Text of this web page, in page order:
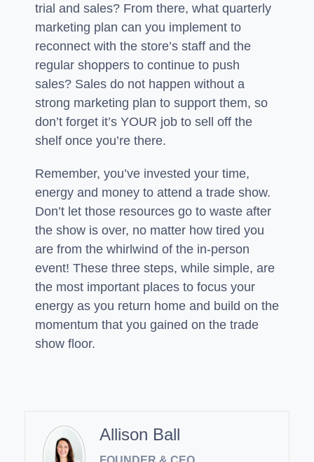
trial and sales? From there, what quarterly
marketing plan can you implement to
reconnect with the store’s staff and the
regular shoppers to continue to push
sales? Sales do not happen without a
strong marketing plan to support them, so
don’t forget it’s YOUR job to sell off the
shelf once you’re there.
Remember, you’ve invested your time,
energy and money to attend a trade show.
Don’t let those resources go to waste after
the show is over, no matter how tired you
are from the whirlwind of the in-person
event! These three steps, while simple, are
the most important places to focus your
energy as you return home and build on the
momentum that you gained on the trade
show floor.
Allison Ball